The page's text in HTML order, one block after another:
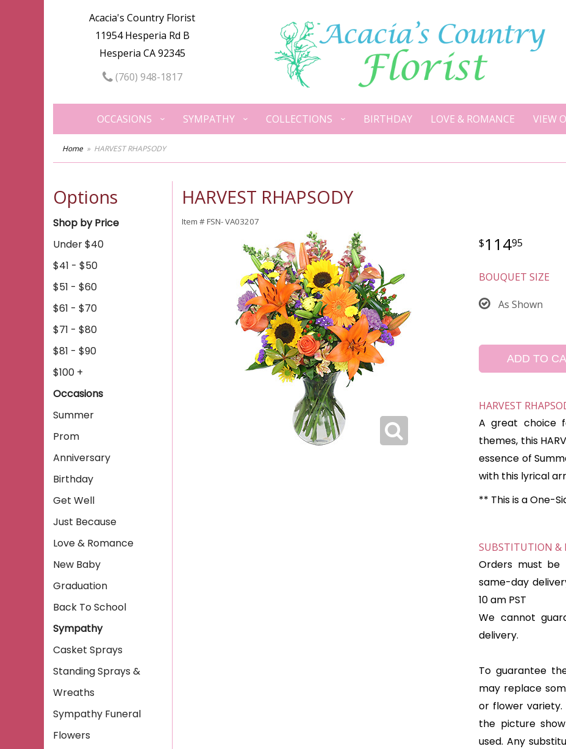
Acacia's Country Florist
11954 Hesperia Rd B
Hesperia CA 92345
(760) 948-1817
OCCASIONS SYMPATHY COLLECTIONS BIRTHDAY LOVE & ROMANCE VIEW
Home HARVEST RHAPSODY
Options
Shop by Price
Under $40
$41 - $50
$51 - $60
$61 - $70
$71 - $80
$81 - $90
$100 +
Occasions
Summer
Prom
Anniversary
Birthday
Get Well
Just Because
Love & Romance
New Baby
Graduation
Back To School
Sympathy
Casket Sprays
Standing Sprays &
Wreaths
Sympathy Funeral
Flowers
HARVEST RHAPSODY
Item #FSN- VA03207
11495
BOUQUET SIZE
As Shown
ADD TO
HARVEST
A great choice
themes, this
essence of
with this lyrical
** This is a One-
SUBSTITUTION &
Orders must be
same-day
10 am PST
We cannot
delivery.
To guarantee
may replace
or flower
the picture
used. Any